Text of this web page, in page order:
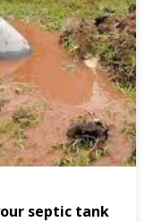
septic tank